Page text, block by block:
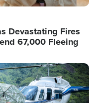
Devastating Fires
67,000 Fleeing